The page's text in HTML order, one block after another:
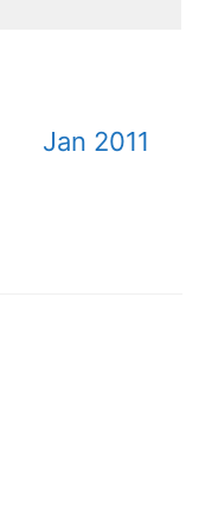
Jan 2011